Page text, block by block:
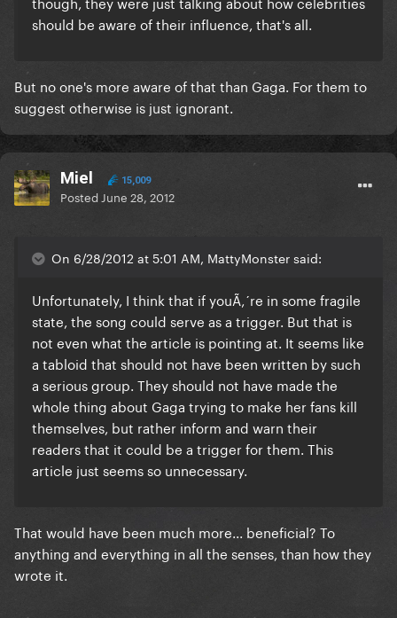
should be aware of their influence, that's all.
But no one's more aware of that than Gaga. For them to
suggest otherwise is just ignorant.
Miel 15,009
Posted June 28, 2012
On 6/28/2012 at 5:01 AM, MattyMonster said:
Unfortunately, I think that if youÃ‚´re in some fragile
state, the song could serve as a trigger. But that is
not even what the article is pointing at. It seems like
a tabloid that should not have been written by such
a serious group. They should not have made the
whole thing about Gaga trying to make her fans kill
themselves, but rather inform and warn their
readers that it could be a trigger for them. This
article just seems so unnecessary.
That would have been much more... beneficial? To
anything and everything in all the senses, than how they
wrote it.